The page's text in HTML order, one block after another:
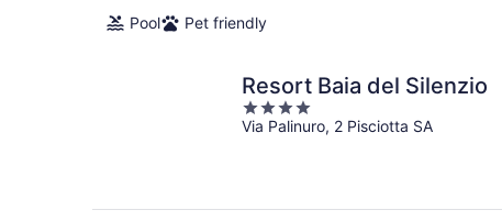
Pool
Pet friendly
Resort Baia del Silenzio
4
out
Via Palinuro, 2 Pisciotta SA